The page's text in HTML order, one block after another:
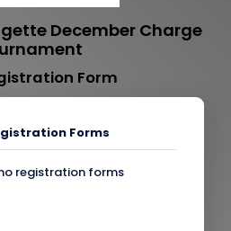
December Charge
Form
Forms
registration forms